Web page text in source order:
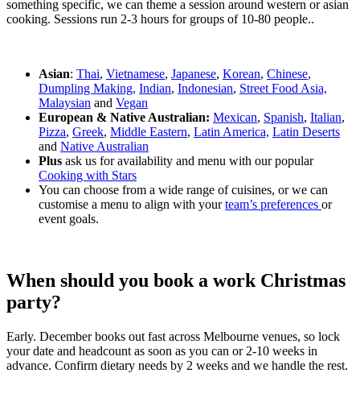
something specific, we can theme a session around western or asian
cooking. Sessions run 2-3 hours for groups of 10-80 people..
Asian: Thai, Vietnamese, Japanese, Korean, Chinese,
Dumpling Making, Indian, Indonesian, Street Food Asia,
Malaysian and Vegan
European & Native Australian: Mexican, Spanish, Italian,
Pizza, Greek, Middle Eastern, Latin America, Latin Deserts
and Native Australian
Plus ask us for availability and menu with our popular
Cooking with Stars
You can choose from a wide range of cuisines, or we can
customise a menu to align with yourteam’s preferences or
event goals.
When should you book a work Christmas
party?
Early. December books out fast across Melbourne venues, so lock
your date and headcount as soon as you can or 2-10 weeks in
advance. Confirm dietary needs by 2 weeks and we handle the rest.